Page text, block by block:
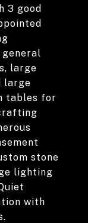
3 good
general
large
large
tables for
stone
lighting
with